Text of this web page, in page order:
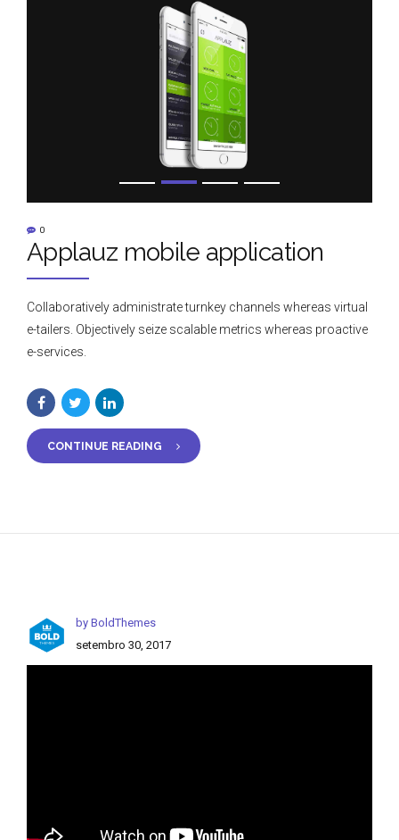
0
Applauz mobile application
Collaboratively administrate turnkey channels whereas virtual
e-tailers. Objectively seize scalable metrics whereas proactive
e-services.
CONTINUE READING
by BoldThemes
setembro 30, 2017